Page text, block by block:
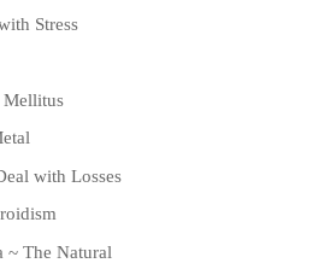
Stress
Mellitus
with Losses
~ The Natural